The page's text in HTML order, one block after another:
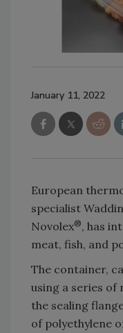
January 11, 2022
European
specialist
Novolex®, has
meat, fish, and
The container,
using a series
the sealing
of polyethylene